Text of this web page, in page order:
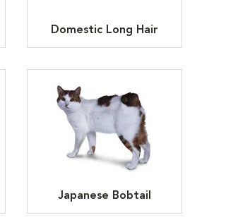
Domestic Long Hair
Japanese Bobtail